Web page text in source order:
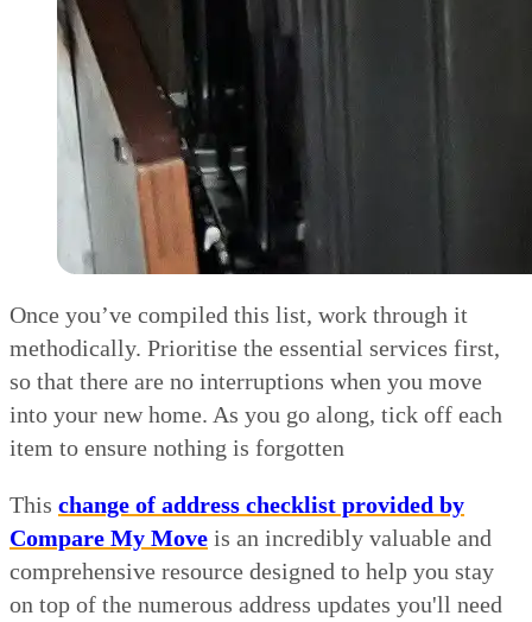
Once you’ve compiled this list, work through it
methodically. Prioritise the essential services first,
so that there are no interruptions when you move
into your new home. As you go along, tick off each
item to ensure nothing is forgotten
This change of address checklist provided by
Compare My Move is an incredibly valuable and
comprehensive resource designed to help you stay
on top of the numerous address updates you'll need